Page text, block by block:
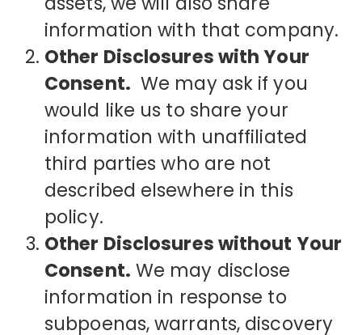
information with that company.
Other Disclosures with Your
Consent. We may ask if you
would like us to share your
information with unaffiliated
third parties who are not
described elsewhere in this
policy.
Other Disclosures without Your
Consent. We may disclose
information in response to
subpoenas, warrants, discovery